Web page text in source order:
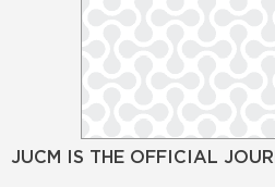
JUCM IS THE OFFICIAL